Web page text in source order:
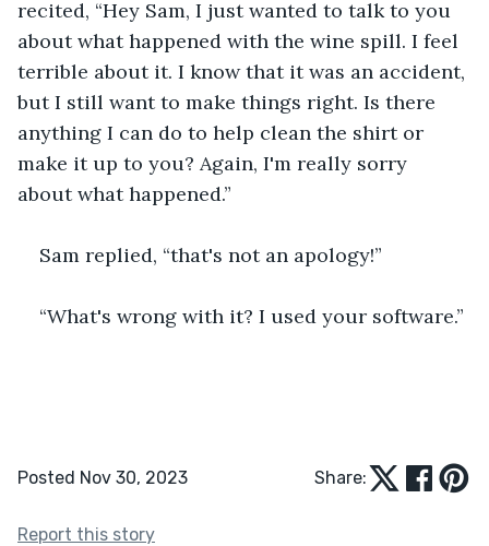
recited, “Hey Sam, I just wanted to talk to you
about what happened with the wine spill. I feel
terrible about it. I know that it was an accident,
but I still want to make things right. Is there
anything I can do to help clean the shirt or
make it up to you? Again, I'm really sorry
about what happened.”
Sam replied, “that's not an apology!”
“What's wrong with it? I used your software.”
Posted Nov 30, 2023 Share:
Report this story